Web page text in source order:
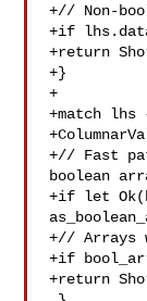
+// Non-
+if
+return
+}
+
+match lhs
+// Fast
boolean
+if let
+// Arrays
+if
+return